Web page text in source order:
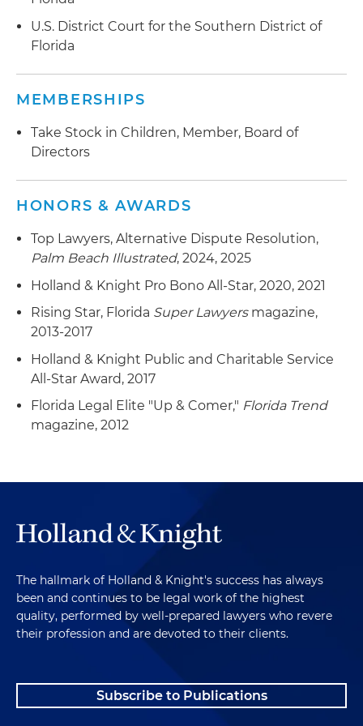
U.S. District Court for the Southern District of
Florida
MEMBERSHIPS
Take Stock in Children, Member, Board of
Directors
HONORS & AWARDS
Top Lawyers, Alternative Dispute Resolution,
Palm Beach Illustrated, 2024, 2025
Holland & Knight Pro Bono All-Star, 2020, 2021
Rising Star, Florida Super Lawyersmagazine,
2013-2017
Holland & Knight Public and Charitable Service
All-Star Award, 2017
Florida Legal Elite "Up & Comer," Florida Trend
magazine, 2012
The hallmark of Holland & Knight's success has always
been and continues to be legal work of the highest
quality, performed by well-prepared lawyers who revere
their profession and are devoted to their clients.
Subscribe to Publications